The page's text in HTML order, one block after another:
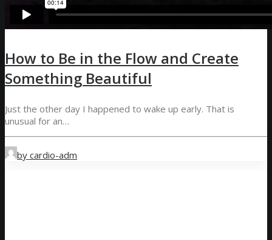
How to Be in the Flow and Create
Something Beautiful
Just the other day I happened to wake up early. That is
unusual for an…
by cardio-adm